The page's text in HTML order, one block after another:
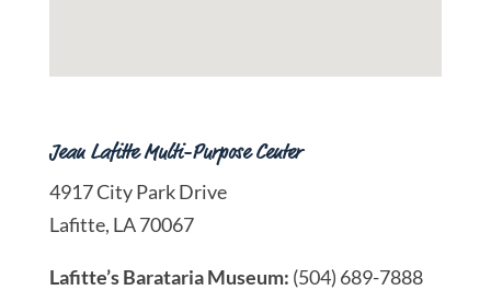
Jean Lafitte Multi-Purpose Center
4917 City Park Drive
Lafitte, LA 70067
Lafitte’s Barataria Museum: (504) 689-7888